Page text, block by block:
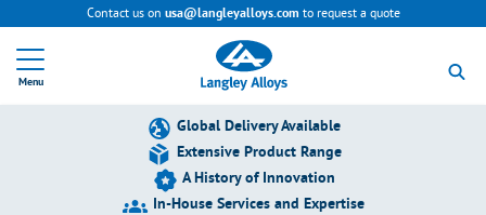
Contact us on usa@langleyalloys.com to request a quote
Menu
t
u
r
n
o
h
Global Delivery Available
Extensive Product Range
A History of Innovation
In-House Services and Expertise